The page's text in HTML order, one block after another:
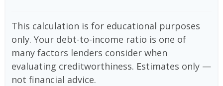
This calculation is for educational purposes
only. Your debt-to-income ratio is one of
many factors lenders consider when
evaluating creditworthiness. Estimates only —
not financial advice.